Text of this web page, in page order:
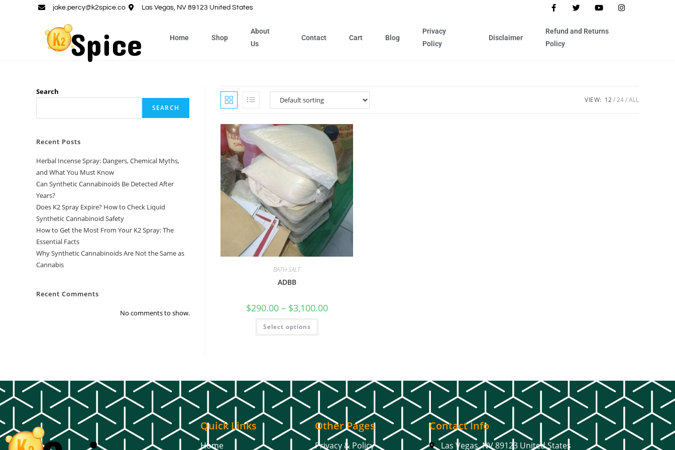
jake.percy@k2spice.co Las Vegas, NV 89123 United States
Home Shop
About
Us
Contact Cart Blog
Privacy
Policy
Disclaimer
Refund and Returns
Policy
VIEW: 12 24 ALL
BATH SALT
ADBB
$290.00 – $3,100.00
Select options
Search
SEARCH
Recent Posts
Herbal Incense Spray: Dangers, Chemical Myths,
and What You Must Know
Can Synthetic Cannabinoids Be Detected After
Years?
Does K2 Spray Expire? How to Check Liquid
Synthetic Cannabinoid Safety
How to Get the Most From Your K2 Spray: The
Essential Facts
Why Synthetic Cannabinoids Are Not the Same as
Cannabis
Recent Comments
No comments to show.
Quick Links
Home
Other Pages
Privacy & Policy
Contact Info
Las Vegas, NV 89123 United States